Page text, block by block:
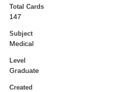
Total Cards
147
Subject
Medical
Level
Graduate
Created